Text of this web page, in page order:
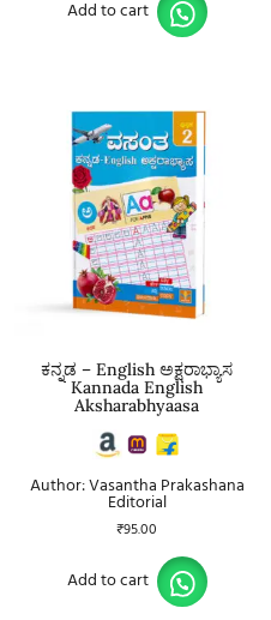
Add to cart
ಕನ್ನಡ – English ಅಕ್ಷರಾಭ್ಯಾಸ
Kannada English
Aksharabhyaasa
Author: Vasantha Prakashana
Editorial
₹95.00
Add to cart